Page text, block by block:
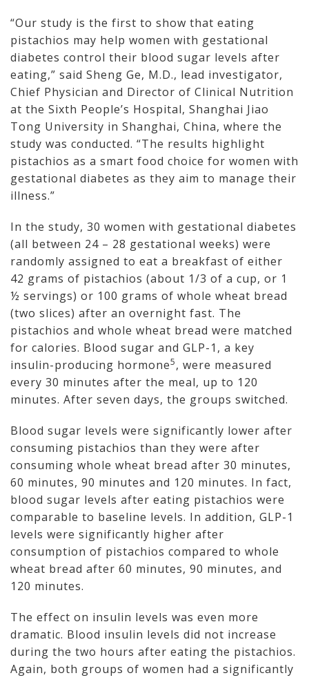
“Our study is the first to show that eating
pistachios may help women with gestational
diabetes control their blood sugar levels after
eating,” said Sheng Ge, M.D., lead investigator,
Chief Physician and Director of Clinical Nutrition
at the Sixth People’s Hospital, Shanghai Jiao
Tong University in Shanghai, China, where the
study was conducted. “The results highlight
pistachios as a smart food choice for women with
gestational diabetes as they aim to manage their
illness.”
In the study, 30 women with gestational diabetes
(all between 24 – 28 gestational weeks) were
randomly assigned to eat a breakfast of either
42 grams of pistachios (about 1/3 of a cup, or 1
½ servings) or 100 grams of whole wheat bread
(two slices) after an overnight fast. The
pistachios and whole wheat bread were matched
for calories. Blood sugar and GLP-1, a key
insulin-producing hormone5, were measured
every 30 minutes after the meal, up to 120
minutes. After seven days, the groups switched.
Blood sugar levels were significantly lower after
consuming pistachios than they were after
consuming whole wheat bread after 30 minutes,
60 minutes, 90 minutes and 120 minutes. In fact,
blood sugar levels after eating pistachios were
comparable to baseline levels. In addition, GLP-1
levels were significantly higher after
consumption of pistachios compared to whole
wheat bread after 60 minutes, 90 minutes, and
120 minutes.
The effect on insulin levels was even more
dramatic. Blood insulin levels did not increase
during the two hours after eating the pistachios.
Again, both groups of women had a significantly